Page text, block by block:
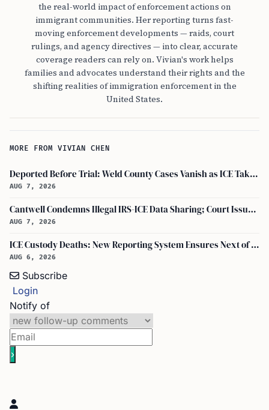
the real-world impact of enforcement actions on
immigrant communities. Her reporting turns fast-
moving enforcement developments — raids, court
rulings, and agency directives — into clear, accurate
coverage readers can rely on. Vivian's work helps
families and advocates understand their rights and the
shifting realities of immigration enforcement in the
United States.
MORE FROM VIVIAN CHEN
Deported Before Trial: Weld County Cases Vanish as ICE Takes Custody
AUG 7, 2026
Cantwell Condemns Illegal IRS-ICE Data Sharing; Court Issues Preliminary Injunction on Section 6103
AUG 7, 2026
ICE Custody Deaths: New Reporting System Ensures Next of Kin Notification
AUG 6, 2026
Subscribe
Login
Notify of